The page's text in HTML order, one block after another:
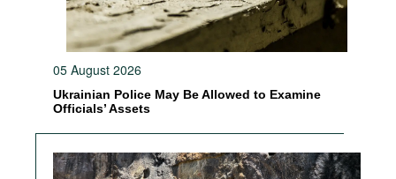
05 August 2026
Ukrainian Police May Be Allowed to Examine
Officials’ Assets